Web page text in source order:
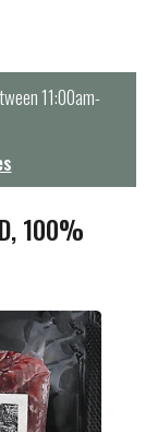
11:00am-
100%